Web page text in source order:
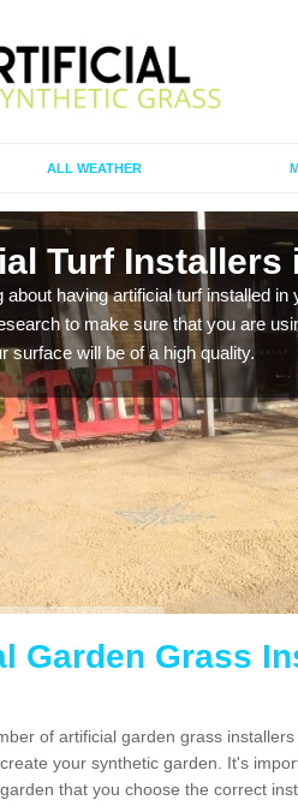
ALL WEATHER
Turf Installers
about having artificial turf installed
to make sure that you are
surface will be of a high quality.
Garden Grass
of artificial garden grass
your synthetic garden. It's
that you choose the correct